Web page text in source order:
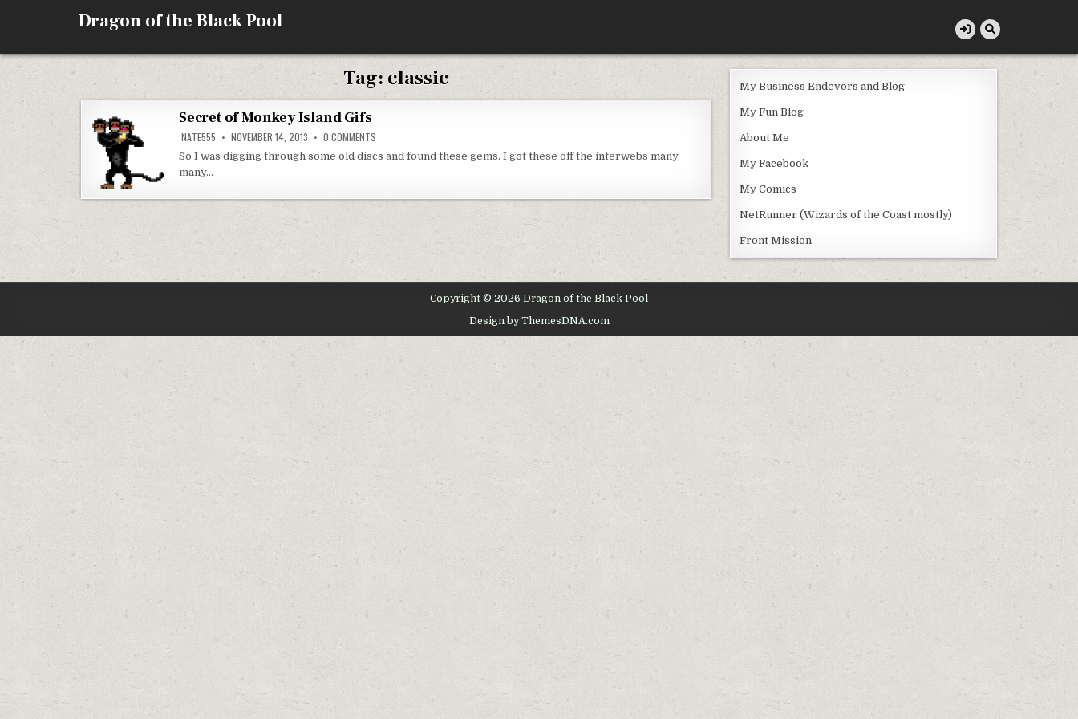
Dragon of the Black Pool
Tag: classic
Secret of Monkey Island Gifs
NATE555 NOVEMBER 14, 2013 0 COMMENTS
OF
So I was digging through some old discs and found these gems. I got these off the interwebs many
many…
My Business Endevors and Blog
My Fun Blog
About Me
My Facebook
My Comics
NetRunner (Wizards of the Coast mostly)
Front Mission
Copyright © 2026 Dragon of the Black Pool
Design by ThemesDNA.com